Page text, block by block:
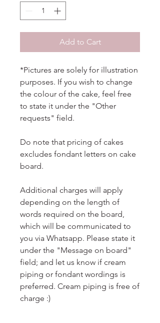
Add to Cart
*Pictures are solely for illustration
purposes. If you wish to change
the colour of the cake, feel free
to state it under the "Other
requests" field.
Do note that pricing of cakes
excludes fondant letters on cake
board.
Additional charges will apply
depending on the length of
words required on the board,
which will be communicated to
you via Whatsapp. Please state it
under the "Message on board"
field; and let us know if cream
piping or fondant wordings is
preferred. Cream piping is free of
charge :)